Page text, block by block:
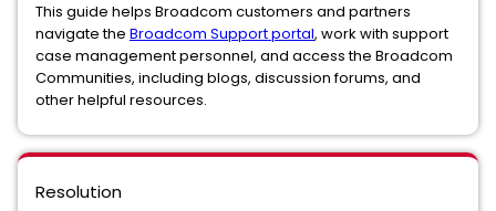
This guide helps Broadcom customers and partners
navigate the Broadcom Support portal, work with support
case management personnel, and access the Broadcom
Communities, including blogs, discussion forums, and
other helpful resources.
Resolution